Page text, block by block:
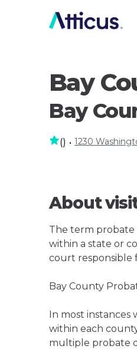
Bay
Bay
() • 1230
About
The term probate
within a state or
court responsible
Bay County
In most instances
within each
multiple probate